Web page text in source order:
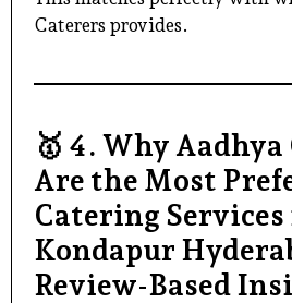
Caterers provides.
🥇 4. Why Aadhya
Are the Most
Catering
Kondapur
Review-Based